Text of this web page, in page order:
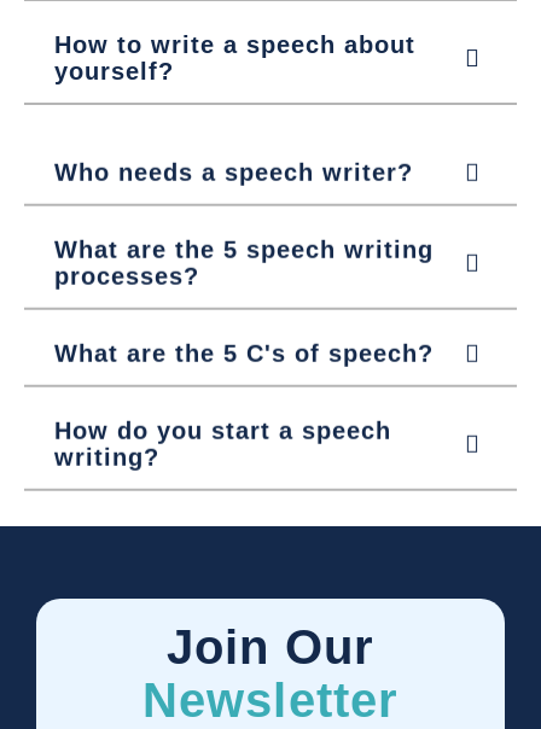
How to write a speech about
yourself?
Who needs a speech writer?
What are the 5 speech writing
processes?
What are the 5 C's of speech?
How do you start a speech
writing?
Join Our
Newsletter